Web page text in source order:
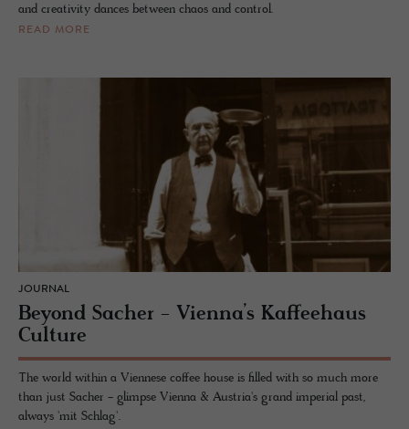
and creativity dances between chaos and control.
READ MORE
JOURNAL
Beyond Sacher - Vienna’s Kaffeehaus
Culture
The world within a Viennese coffee house is filled with so much more
than just Sacher - glimpse Vienna & Austria's grand imperial past,
always 'mit Schlag'.